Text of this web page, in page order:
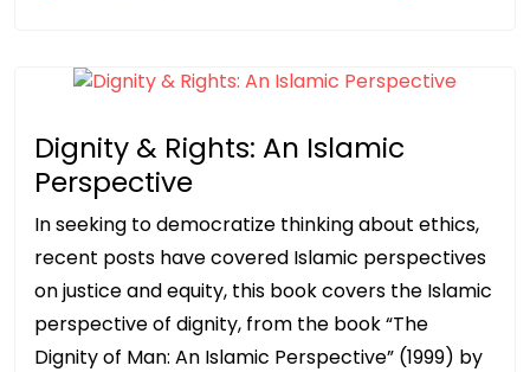
Dignity & Rights: An Islamic
Perspective
In seeking to democratize thinking about ethics,
recent posts have covered Islamic perspectives
on justice and equity, this book covers the Islamic
perspective of dignity, from the book “The
Dignity of Man: An Islamic Perspective” (1999) by